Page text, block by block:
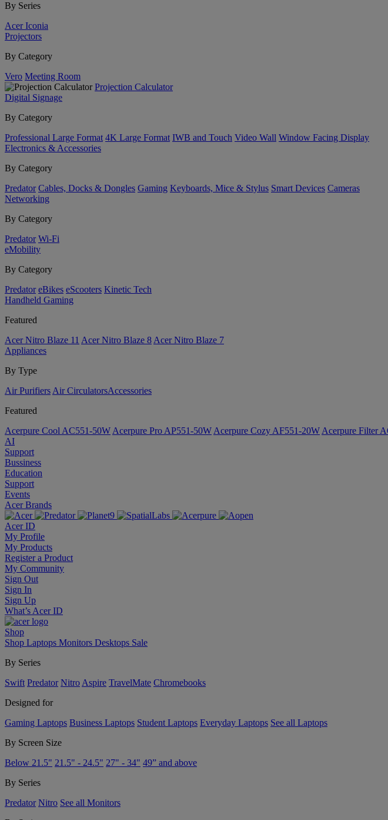
By Series
Acer Iconia
Projectors
By Category
Vero Meeting Room
Projection Calculator
Digital Signage
By Category
Professional Large Format 4K Large Format IWB and Touch Video Wall Window Facing Display
Electronics & Accessories
By Category
Predator Cables, Docks & Dongles Gaming Keyboards, Mice & Stylus Smart Devices Cameras
Networking
By Category
Predator Wi-Fi
eMobility
By Category
Predator eBikes eScooters Kinetic Tech
Handheld Gaming
Featured
Acer Nitro Blaze 11 Acer Nitro Blaze 8 Acer Nitro Blaze 7
Appliances
By Type
Air Purifiers Air Circulators​Accessories
Featured
Acerpure Cool AC551-50W Acerpure Pro AP551-50W Acerpure Cozy AF551-20W Acerpure Filter
AI
Support
Bussiness
Education
Support
Events
Acer Brands
Acer ID
My Profile
My Products
Register a Product
My Community
Sign Out
Sign In
Sign Up
What’s Acer ID
Shop
Shop Laptops Monitors Desktops Sale
By Series
Swift Predator Nitro Aspire TravelMate Chromebooks
Designed for
Gaming Laptops Business Laptops Student Laptops Everyday Laptops See all Laptops
By Screen Size
Below 21.5" 21.5" - 24.5" 27" - 34" 49” and above
By Series
Predator Nitro See all Monitors